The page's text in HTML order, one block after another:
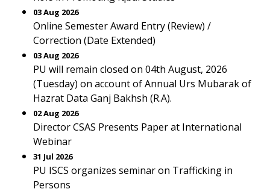
03 Aug 2026
Online Semester Award Entry (Review) /
Correction (Date Extended)
03 Aug 2026
PU will remain closed on 04th August, 2026
(Tuesday) on account of Annual Urs Mubarak of
Hazrat Data Ganj Bakhsh (R.A).
02 Aug 2026
Director CSAS Presents Paper at International
Webinar
31 Jul 2026
PU ISCS organizes seminar on Trafficking in
Persons